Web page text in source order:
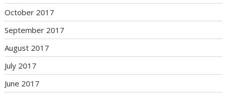
October 2017
September 2017
August 2017
July 2017
June 2017